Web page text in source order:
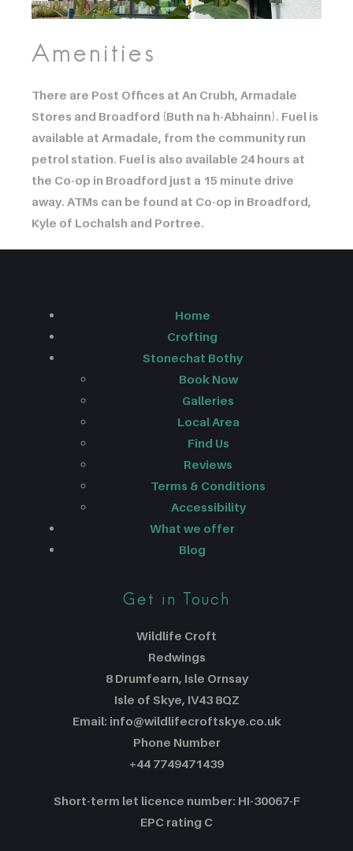
Amenities
There are Post Offices at An Crubh, Armadale
Stores and Broadford (Buth na h-Abhainn). Fuel is
available at Armadale, from the community run
petrol station. Fuel is also available 24 hours at
the Co-op in Broadford just a 15 minute drive
away. ATMs can be found at Co-op in Broadford,
Kyle of Lochalsh and Portree.
Home
Crofting
Stonechat Bothy
Book Now
Galleries
Local Area
Find Us
Reviews
Terms & Conditions
Accessibility
What we offer
Blog
Get in Touch
Wildlife Croft
Redwings
8 Drumfearn, Isle Ornsay
Isle of Skye, IV43 8QZ
Email: info@wildlifecroftskye.co.uk
Phone Number
+44 7749471439
Short-term let licence number: HI-30067-F
EPC rating C